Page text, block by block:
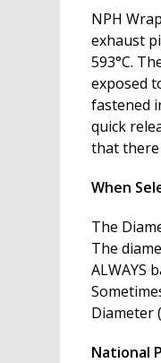
NPH
exhaust
593°C.
exposed
fastened
quick
that there
When
The
The
ALWAYS
Diameter
National